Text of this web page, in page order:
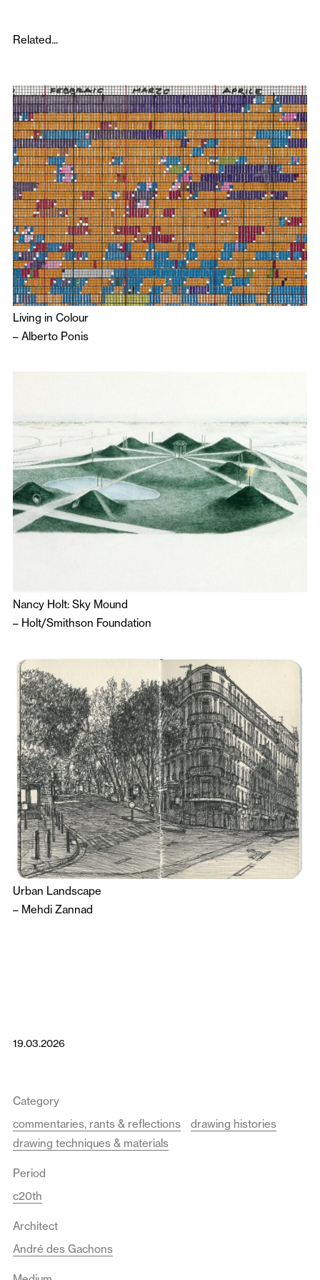
Related...
Living in Colour
– Alberto Ponis
Nancy Holt: Sky Mound
– Holt/Smithson Foundation
Urban Landscape
– Mehdi Zannad
19.03.2026
Category
commentaries, rants & reflections
drawing histories
drawing techniques & materials
Period
c20th
Architect
André des Gachons